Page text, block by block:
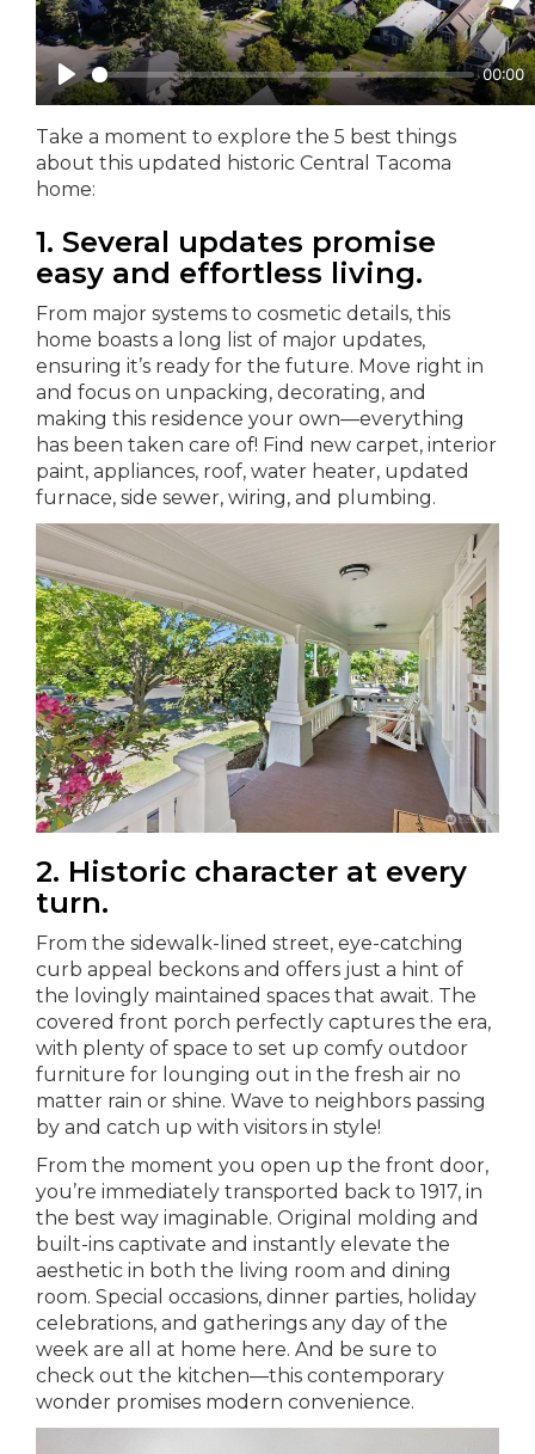
Take a moment to explore the 5 best things
about this updated historic Central Tacoma
home:
1. Several updates promise
easy and effortless living.
From major systems to cosmetic details, this
home boasts a long list of major updates,
ensuring it’s ready for the future. Move right in
and focus on unpacking, decorating, and
making this residence your own—everything
has been taken care of! Find new carpet, interior
paint, appliances, roof, water heater, updated
furnace, side sewer, wiring, and plumbing.
2. Historic character at every
turn.
From the sidewalk-lined street, eye-catching
curb appeal beckons and offers just a hint of
the lovingly maintained spaces that await. The
covered front porch perfectly captures the era,
with plenty of space to set up comfy outdoor
furniture for lounging out in the fresh air no
matter rain or shine. Wave to neighbors passing
by and catch up with visitors in style!
From the moment you open up the front door,
you’re immediately transported back to 1917, in
the best way imaginable. Original molding and
built-ins captivate and instantly elevate the
aesthetic in both the living room and dining
room. Special occasions, dinner parties, holiday
celebrations, and gatherings any day of the
week are all at home here. And be sure to
check out the kitchen—this contemporary
wonder promises modern convenience.